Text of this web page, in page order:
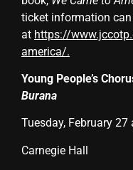
ticket information
at https://
america/.
Young People’s
Burana
Tuesday, February 27
Carnegie Hall